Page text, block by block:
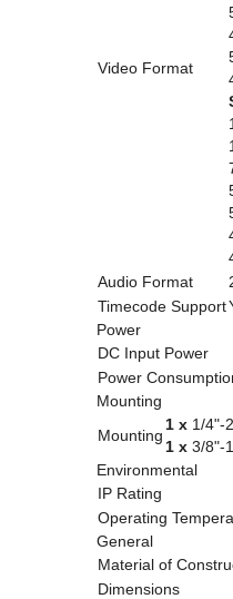
Video Format
Audio Format
Timecode Support
Power
DC Input Power
Power
Mounting
Mounting
1 x 1/4"-
1 x 3/8"-
Environmental
IP Rating
Operating
General
Material of
Dimensions